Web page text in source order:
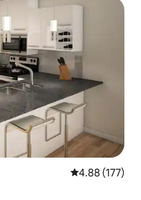
4.88 out of 5
4.88 (177)